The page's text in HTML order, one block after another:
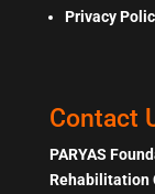
Privacy
Contact
PARYAS
Rehabilitation